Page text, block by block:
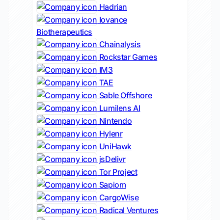
Hadrian
Iovance
Biotherapeutics
Chainalysis
Rockstar Games
IM3
TAE
Sable Offshore
Lumilens AI
Nintendo
Hylenr
UniHawk
jsDelivr
Tor Project
Sapiom
CargoWise
Radical Ventures